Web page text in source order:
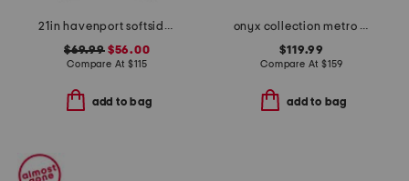
21in havenport softside carry-on spinner
$69.99$56.00
Compare At$115
add to bag
onyx collection metro flat open weekender
$119.99
Compare At $159
add to bag